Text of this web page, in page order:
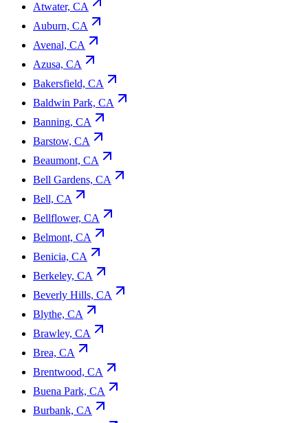
Atwater, CA
Auburn, CA
Avenal, CA
Azusa, CA
Bakersfield, CA
Baldwin Park, CA
Banning, CA
Barstow, CA
Beaumont, CA
Bell Gardens, CA
Bell, CA
Bellflower, CA
Belmont, CA
Benicia, CA
Berkeley, CA
Beverly Hills, CA
Blythe, CA
Brawley, CA
Brea, CA
Brentwood, CA
Buena Park, CA
Burbank, CA